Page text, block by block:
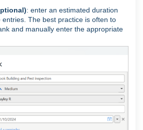
: enter an estimated duration
entries. The best practice is often to
and manually enter the appropriate